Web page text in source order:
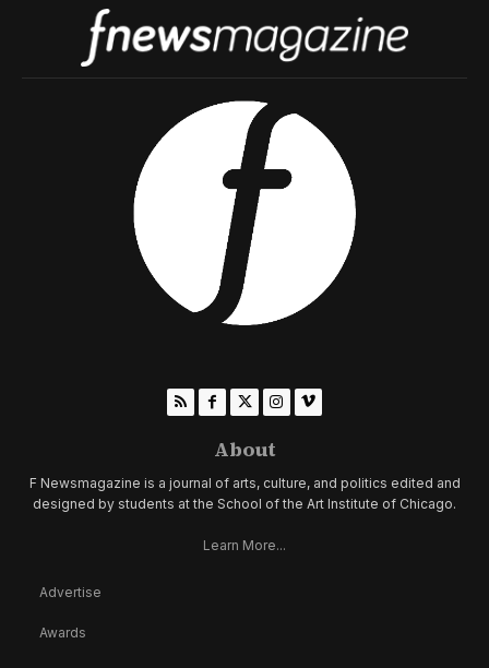
About
F Newsmagazine is a journal of arts, culture, and politics edited and
designed by students at the School of the Art Institute of Chicago.
Learn More...
Advertise
Awards